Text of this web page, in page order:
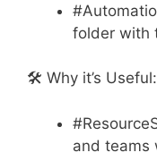
folder with
🛠️ Why it’s Useful:
and teams